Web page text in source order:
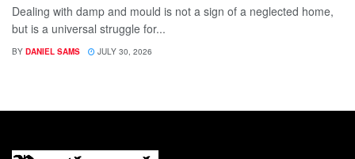
Dealing with damp and mould is not a sign of a neglected home,
but is a universal struggle for...
BY DANIEL SAMS JULY 30, 2026